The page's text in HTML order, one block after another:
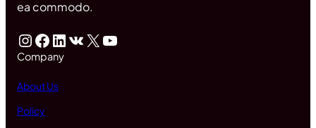
ea commodo.
InstagramFacebook LinkedIn VK X YouTube
Company
About Us
Policy